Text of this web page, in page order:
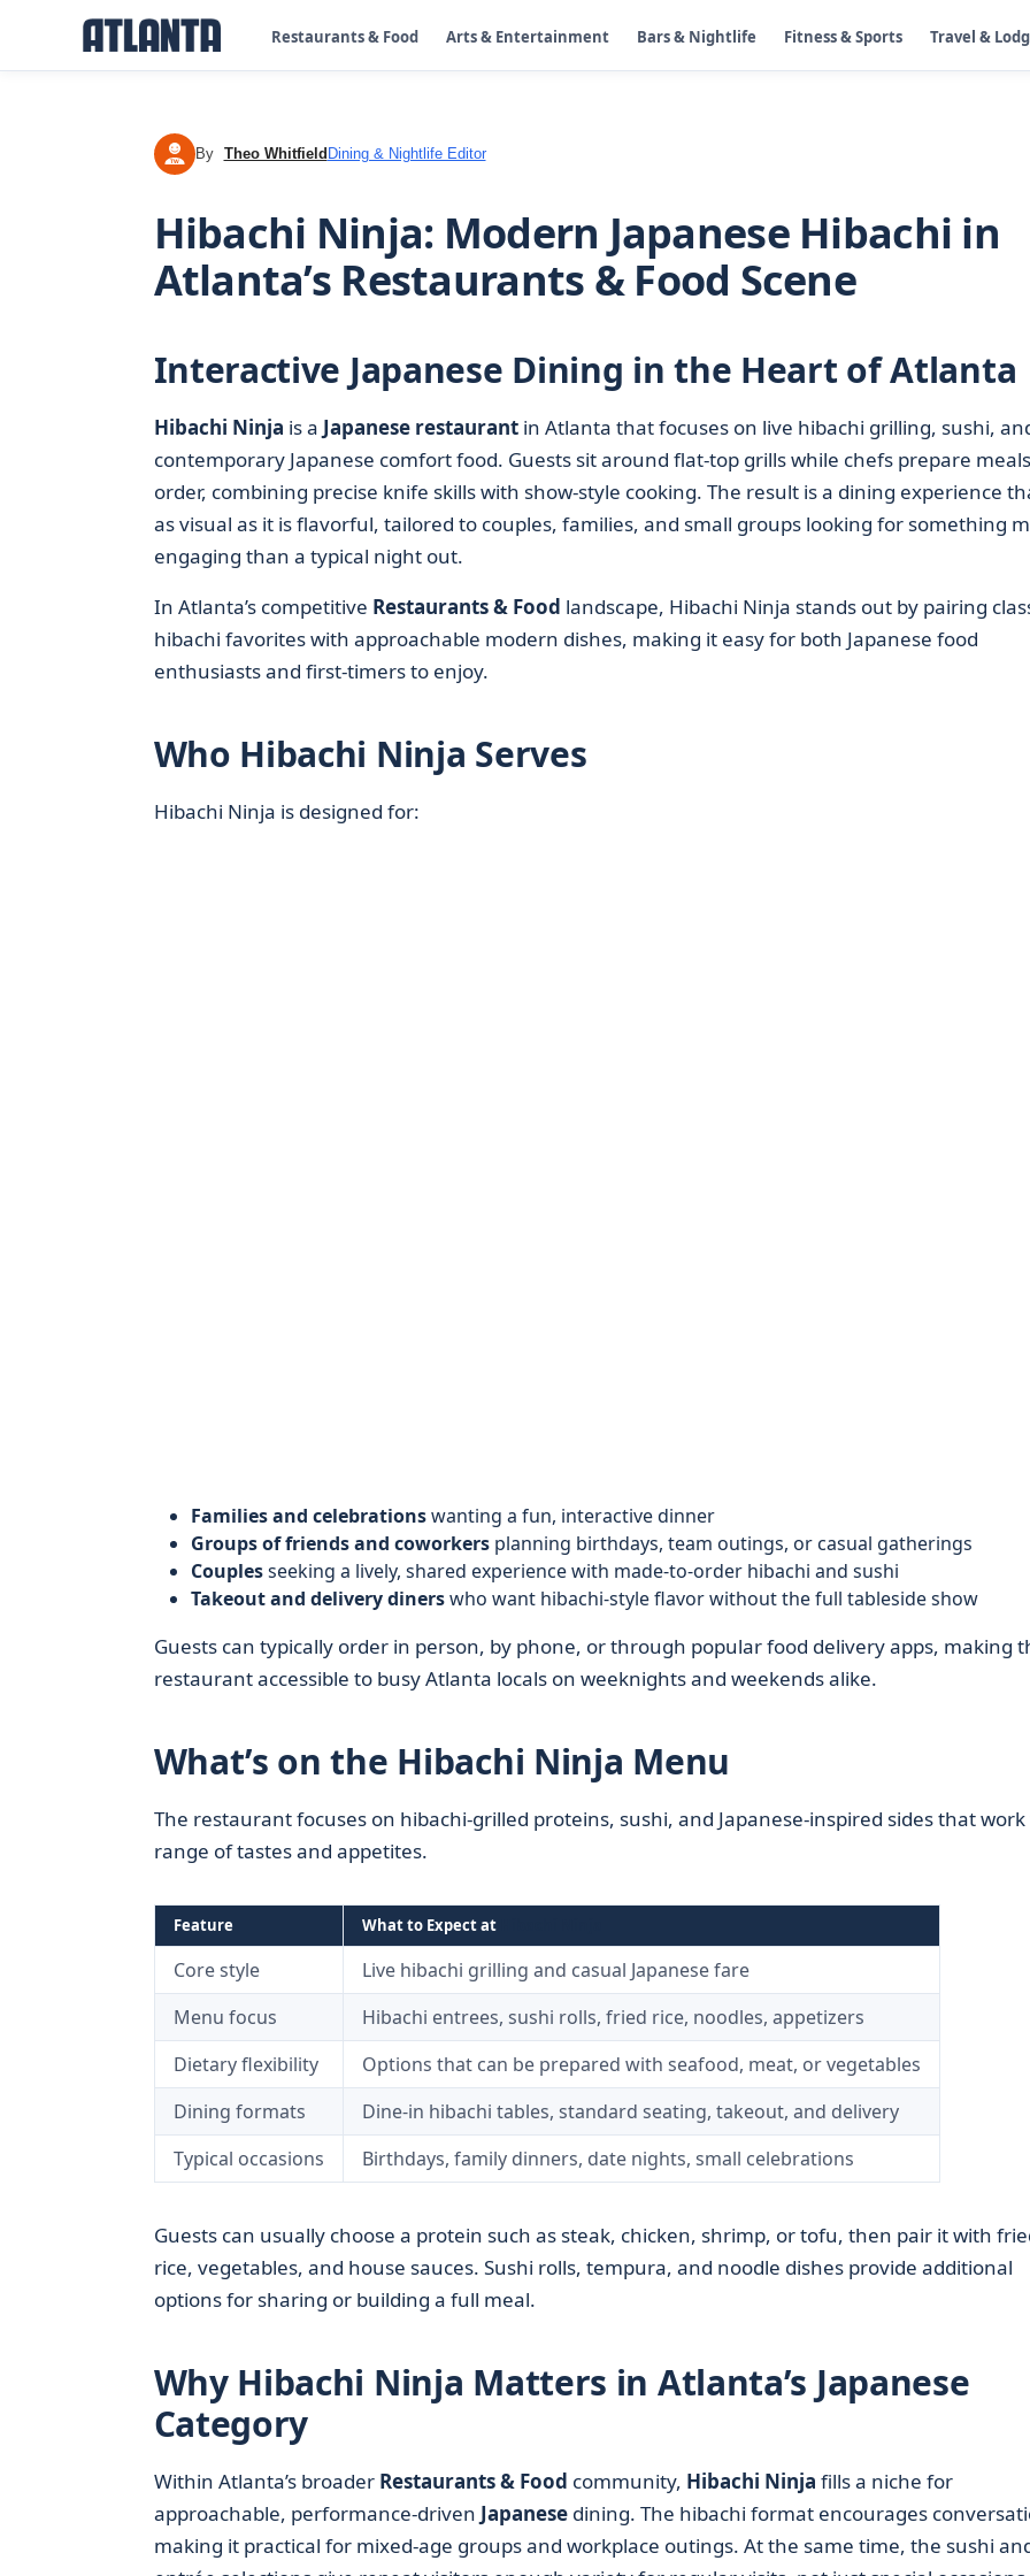
Restaurants & Food Arts & Entertainment Bars & Nightlife Fitness & Sports Travel &
TW By Theo Whitfield Dining & Nightlife Editor
Hibachi Ninja: Modern Japanese Hibachi in
Atlanta’s Restaurants & Food Scene
Interactive Japanese Dining in the Heart of Atlanta
Hibachi Ninja is a Japanese restaurantin Atlanta that focuses on live hibachi grilling, sushi,
contemporary Japanese comfort food. Guests sit around flat-top grills while chefs prepare
order, combining precise knife skills with show-style cooking. The result is a dining experience
as visual as it is flavorful, tailored to couples, families, and small groups looking for something
engaging than a typical night out.
In Atlanta’s competitive Restaurants & Food landscape, Hibachi Ninja stands out by pairing
hibachi favorites with approachable modern dishes, making it easy for both Japanese food
enthusiasts and first-timers to enjoy.
Who Hibachi Ninja Serves
Hibachi Ninja is designed for:
Families and celebrationswanting a fun, interactive dinner
Groups of friends and coworkersplanning birthdays, team outings, or casual gatherings
Couplesseeking a lively, shared experience with made-to-order hibachi and sushi
Takeout and delivery dinerswho want hibachi-style flavor without the full tableside show
Guests can typically order in person, by phone, or through popular food delivery apps, making
restaurant accessible to busy Atlanta locals on weeknights and weekends alike.
What’s on the Hibachi Ninja Menu
The restaurant focuses on hibachi-grilled proteins, sushi, and Japanese-inspired sides that work
range of tastes and appetites.
Feature What to Expect at
Core style
Live hibachi grilling and casual Japanese fare
Menu focus
Hibachi entrees, sushi rolls, fried rice, noodles, appetizers
Dietary flexibility
Options that can be prepared with seafood, meat, or vegetables
Dining formats
Dine-in hibachi tables, standard seating, takeout, and delivery
Typical occasions
Birthdays, family dinners, date nights, small celebrations
Guests can usually choose a protein such as steak, chicken, shrimp, or tofu, then pair it with
rice, vegetables, and house sauces. Sushi rolls, tempura, and noodle dishes provide additional
options for sharing or building a full meal.
Why Hibachi Ninja Matters in Atlanta’s Japanese
Category
Within Atlanta’s broader Restaurants & Food community, Hibachi Ninja fills a niche for
approachable, performance-driven Japanesedining. The hibachi format encourages
making it practical for mixed-age groups and workplace outings. At the same time, the sushi